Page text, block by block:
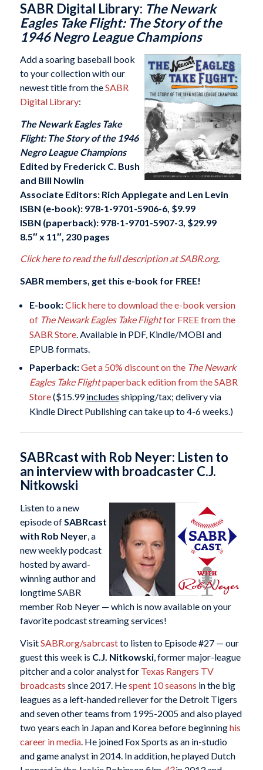
SABR Digital Library: The Newark
Eagles Take Flight: The Story of the
1946 Negro League Champions
Add a soaring baseball book
to your collection with our
newest title from theSABR
Digital Library:
The Newark Eagles Take
Flight: The Story of the 1946
Negro League Champions
Edited by Frederick C. Bush
and Bill Nowlin
Associate Editors: Rich Applegate and Len Levin
ISBN (e-book): 978-1-9701-5906-6, $9.99
ISBN (paperback): 978-1-9701-5907-3, $29.99
8.5″ x 11″, 230 pages
Click here to read the full description at SABR.org.
SABR members, get this e-book for FREE!
E-book:Click here to download the e-book version
of The Newark Eagles Take Flightfor FREE from the
SABR Store. Available in PDF, Kindle/MOBI and
EPUB formats.
Paperback:Get a 50% discount on the The Newark
Eagles Take Flightpaperback edition from the SABR
Store($15.99includes shipping/tax; delivery via
Kindle Direct Publishing can take up to 4-6 weeks.)
SABRcast with Rob Neyer: Listen to
an interview with broadcaster C.J.
Nitkowski
Listen to a new
episode ofSABRcast
with Rob Neyer, a
new weekly podcast
hosted by award-
winning author and
longtime SABR
member Rob Neyer — which is now available on your
favorite podcast streaming services!
VisitSABR.org/sabrcastto listen to Episode #27 — our
guest this week is C.J. Nitkowski, former major-league
pitcher and a color analyst for Texas Rangers TV
broadcasts since 2017. Hespent 10 seasons in the big
leagues as a left-handed reliever for the Detroit Tigers
and seven other teams from 1995-2005 and also played
two years each in Japan and Korea before beginninghis
career in media. He joined Fox Sports as an in-studio
and game analyst in 2014. In addition, he played Dutch